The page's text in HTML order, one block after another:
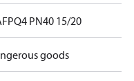
PN40 15/20
goods